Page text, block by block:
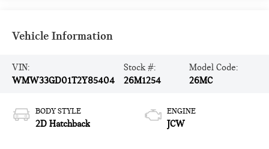
Vehicle Information
VIN:
WMW33GD01T2Y85404
Stock #:
26M1254
Model Code:
26MC
BODY STYLE
2D Hatchback
ENGINE
JCW